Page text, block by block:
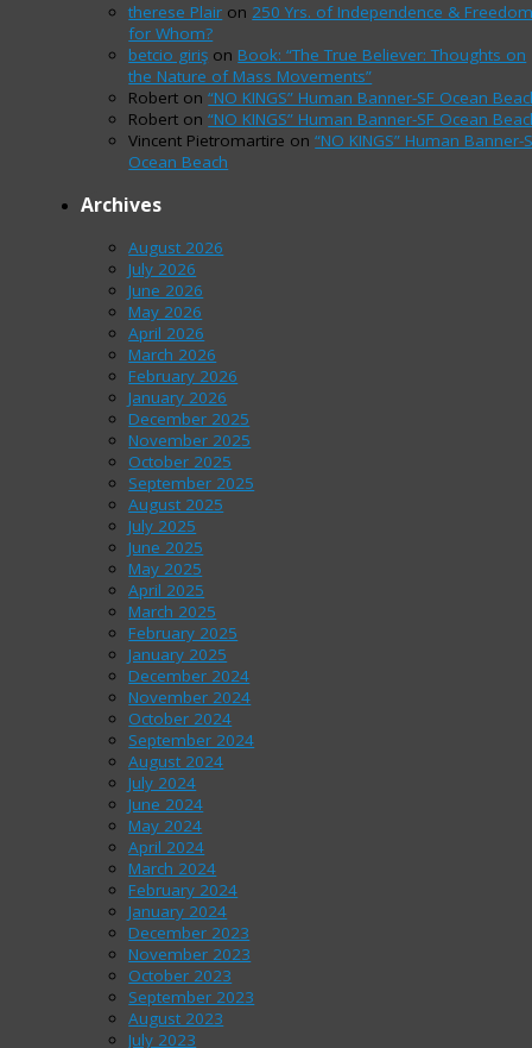
therese Plair on 250 Yrs. of Independence &
for Whom?
betcio giriş on Book: “The True Believer: Thoughts on
the Nature of Mass Movements”
Robert on“NO KINGS” Human Banner-SF Ocean
Robert on“NO KINGS” Human Banner-SF Ocean
Vincent Pietromartire on“NO KINGS” Human Banner-
Ocean Beach
Archives
August 2026
July 2026
June 2026
May 2026
April 2026
March 2026
February 2026
January 2026
December 2025
November 2025
October 2025
September 2025
August 2025
July 2025
June 2025
May 2025
April 2025
March 2025
February 2025
January 2025
December 2024
November 2024
October 2024
September 2024
August 2024
July 2024
June 2024
May 2024
April 2024
March 2024
February 2024
January 2024
December 2023
November 2023
October 2023
September 2023
August 2023
July 2023